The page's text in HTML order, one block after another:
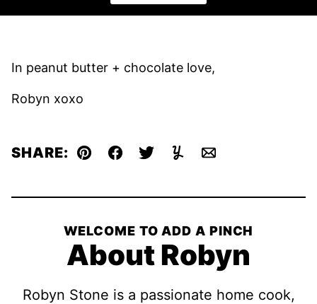
In peanut butter + chocolate love,
Robyn xoxo
SHARE: Pin Facebook
TweetYummlyEmail
WELCOME TO ADD A PINCH
About Robyn
Robyn Stone is a passionate home cook,